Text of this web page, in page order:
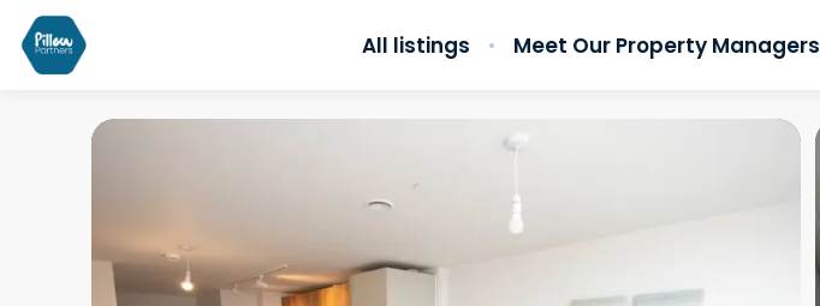
All listings Meet Our Property Managers